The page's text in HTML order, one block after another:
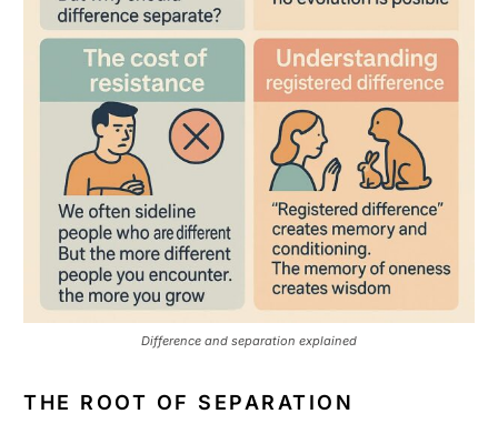
Difference and separation explained
THE ROOT OF SEPARATION